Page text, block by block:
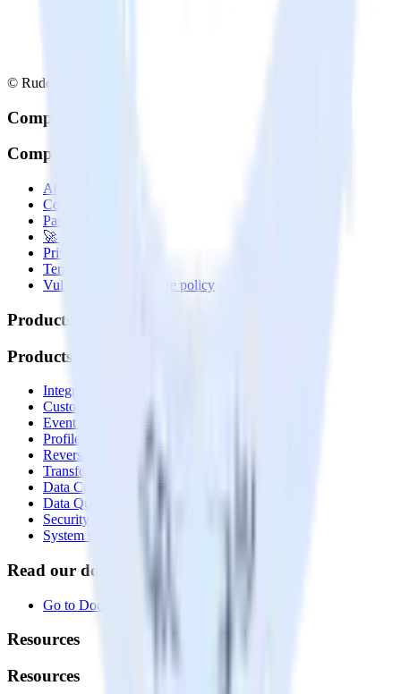
© RudderStack Inc.
Company
Company
About
Contact us
Partner with us
🚀 We’re hiring!
Privacy policy
Terms of service
Vulnerability disclosure policy
Products
Products
Integrations library
Customer Data Platform
Event Stream
Profiles
Reverse ETL
Transformations
Data Compliance Toolkit
Data Quality Toolkit
Security
System status
Read our documentation
Go to Docs
Resources
Resources